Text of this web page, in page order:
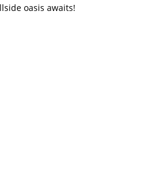
oasis awaits!